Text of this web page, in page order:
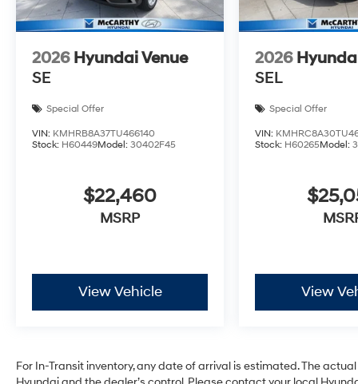
2026 Hyundai Venue
SE
Special Offer
VIN: KMHRB8A37TU466140
Stock: H60449Model: 30402F45
$22,460
MSRP
View Vehicle
2026
SEL
Special Offer
VIN:
Stock: H60265Model:
View
For In-Transit inventory, any date of arrival is estimated. The